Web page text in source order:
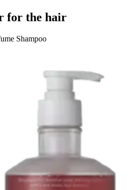
for the hair
Shampoo